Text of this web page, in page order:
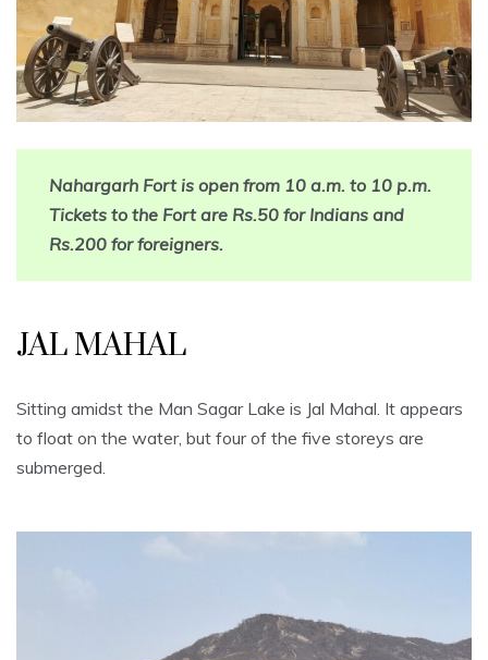
Nahargarh Fort is open from 10 a.m. to 10 p.m.
Tickets to the Fort are Rs.50 for Indians and
Rs.200 for foreigners.
JAL MAHAL
Sitting amidst the Man Sagar Lake is Jal Mahal. It appears
to float on the water, but four of the five storeys are
submerged.